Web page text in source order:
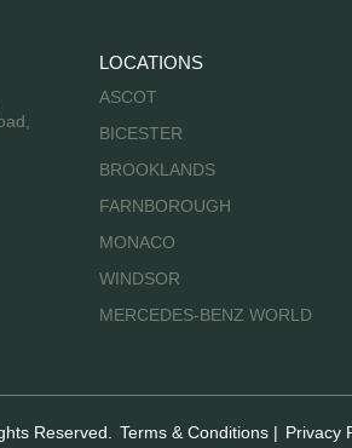
LOCATIONS
ASCOT
BICESTER
BROOKLANDS
FARNBOROUGH
MONACO
WINDSOR
MERCEDES-BENZ WORLD
Reserved. Terms & Conditions| Privacy